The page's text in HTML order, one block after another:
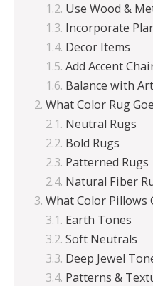
Use Wood &
Incorporate
Decor Items
Add Accent
Balance with
What Color Rug
Neutral Rugs
Bold Rugs
Patterned Rugs
Natural Fiber
What Color Pillows
Earth Tones
Soft Neutrals
Deep Jewel
Patterns &